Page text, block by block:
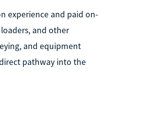
experience and paid on-
and other
and equipment
pathway into the